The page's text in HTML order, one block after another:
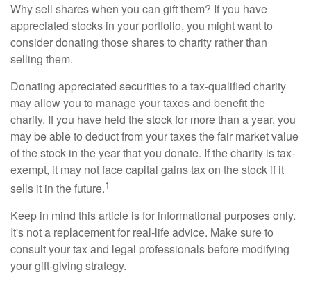
Why sell shares when you can gift them? If you have
appreciated stocks in your portfolio, you might want to
consider donating those shares to charity rather than
selling them.
Donating appreciated securities to a tax-qualified charity
may allow you to manage your taxes and benefit the
charity. If you have held the stock for more than a year, you
may be able to deduct from your taxes the fair market value
of the stock in the year that you donate. If the charity is tax-
exempt, it may not face capital gains tax on the stock if it
sells it in the future.1
Keep in mind this article is for informational purposes only.
It's not a replacement for real-life advice. Make sure to
consult your tax and legal professionals before modifying
your gift-giving strategy.